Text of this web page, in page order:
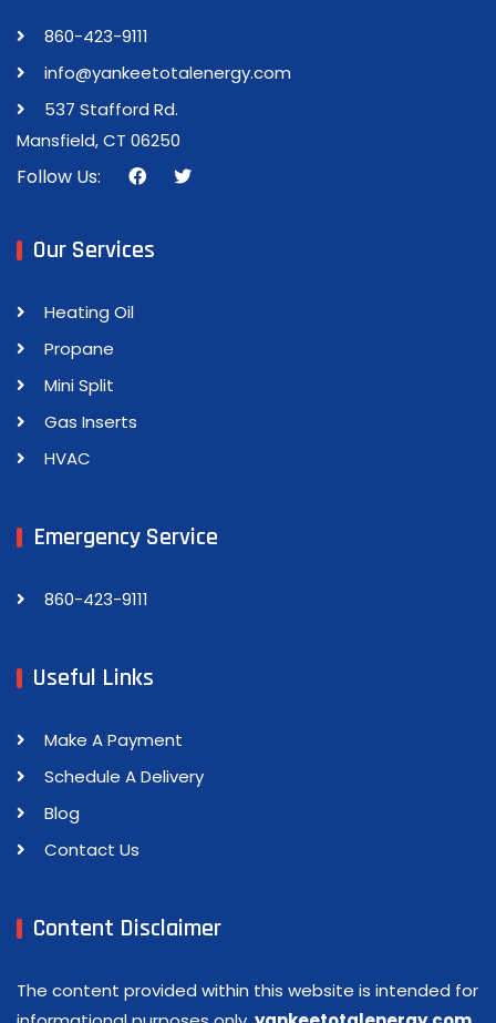
860-423-9111
info@yankeetotalenergy.com
537 Stafford Rd.
Mansfield, CT 06250
Follow Us:
Our Services
Heating Oil
Propane
Mini Split
Gas Inserts
HVAC
Emergency Service
860-423-9111
Useful Links
Make A Payment
Schedule A Delivery
Blog
Contact Us
Content Disclaimer
The content provided within this website is intended for